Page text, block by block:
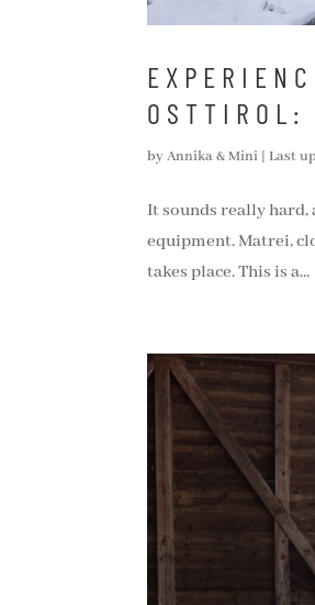
OSTTIROL:
byAnnika & Mini |Last
It sounds really hard,
equipment. Matrei,
takes place. This is a...